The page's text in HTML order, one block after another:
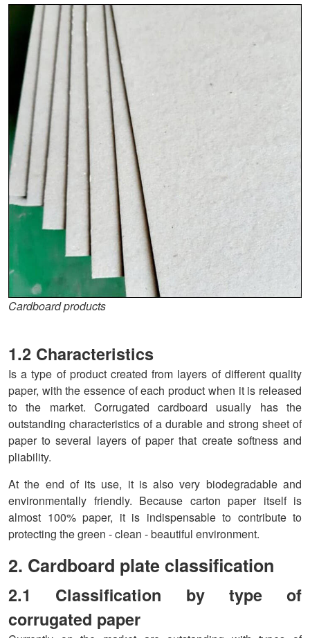
Cardboard products
1.2 Characteristics
Is a type of product created from layers of different quality
paper, with the essence of each product when it is released
to the market. Corrugated cardboard usually has the
outstanding characteristics of a durable and strong sheet of
paper to several layers of paper that create softness and
pliability.
At the end of its use, it is also very biodegradable and
environmentally friendly. Because carton paper itself is
almost 100% paper, it is indispensable to contribute to
protecting the green - clean - beautiful environment.
2. Cardboard plate classification
2.1 Classification by type of
corrugated paper